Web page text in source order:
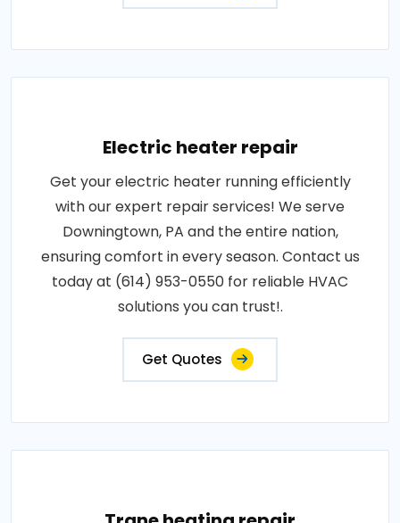
Electric heater repair
Get your electric heater running efficiently
with our expert repair services! We serve
Downingtown, PA and the entire nation,
ensuring comfort in every season. Contact us
today at (614) 953-0550 for reliable HVAC
solutions you can trust!.
Get Quotes